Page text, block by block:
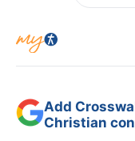
Add
Christian